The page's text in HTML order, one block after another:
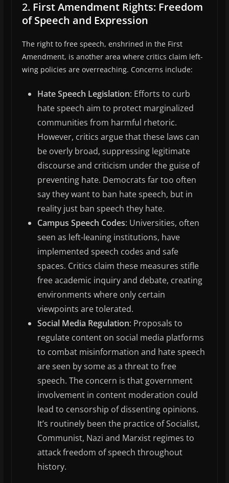
2. First Amendment Rights: Freedom
of Speech and Expression
The right to free speech, enshrined in the First
Amendment, is another area where critics claim left-
wing policies are overreaching. Concerns include:
Hate Speech Legislation: Efforts to curb
hate speech aim to protect marginalized
communities from harmful rhetoric.
However, critics argue that these laws can
be overly broad, suppressing legitimate
discourse and criticism under the guise of
preventing hate. Democrats far too often
say they want to ban hate speech, but in
reality just ban speech they hate.
Campus Speech Codes: Universities, often
seen as left-leaning institutions, have
implemented speech codes and safe
spaces. Critics claim these measures stifle
free academic inquiry and debate, creating
environments where only certain
viewpoints are tolerated.
Social Media Regulation: Proposals to
regulate content on social media platforms
to combat misinformation and hate speech
are seen by some as a threat to free
speech. The concern is that government
involvement in content moderation could
lead to censorship of dissenting opinions.
It’s routinely been the practice of Socialist,
Communist, Nazi and Marxist regimes to
attack freedom of speech throughout
history.